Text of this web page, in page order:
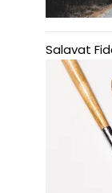
Salavat